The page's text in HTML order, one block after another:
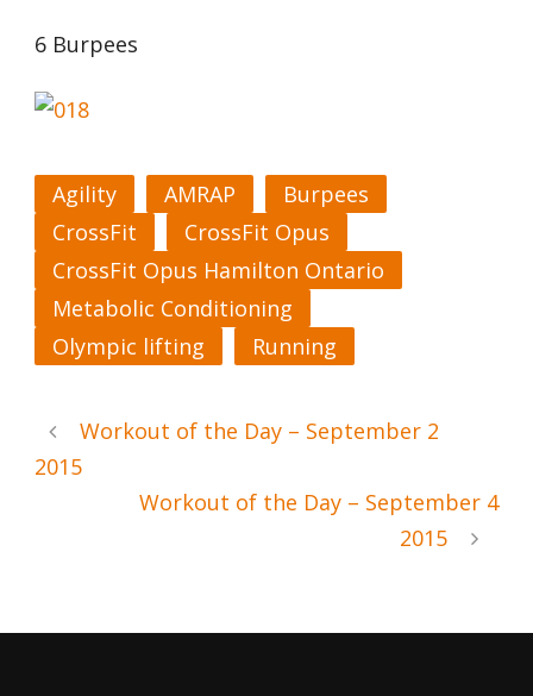
6 Burpees
Agility AMRAP
Burpees
CrossFit
CrossFit Opus
CrossFit Opus Hamilton Ontario
Metabolic Conditioning
Olympic lifting
Running
Workout of the Day – September 2
2015
Workout of the Day – September 4
2015